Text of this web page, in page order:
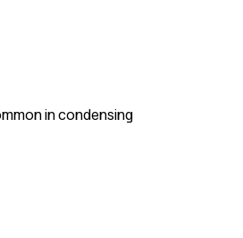
in condensing